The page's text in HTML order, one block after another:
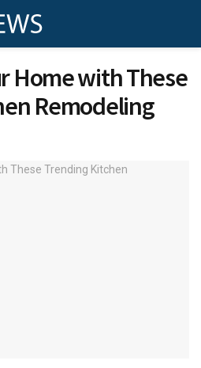
Home with These
Remodeling